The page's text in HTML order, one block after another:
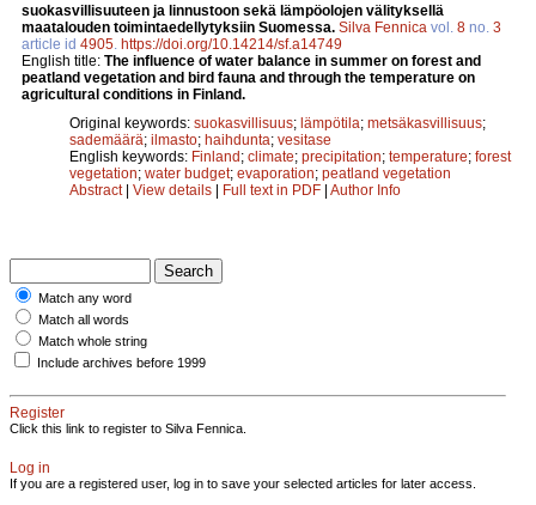
suokasvillisuuteen ja linnustoon sekä lämpöolojen välityksellä
maatalouden toimintaedellytyksiin Suomessa. Silva Fennica vol. 8 no. 3
article id 4905 https://doi.org/10.14214/sf.a14749
English title: The influence of water balance in summer on forest and
peatland vegetation and bird fauna and through the temperature on
agricultural conditions in Finland.
Original keywords: suokasvillisuus; lämpötila; metsäkasvillisuus;
sademäärä; ilmasto; haihdunta; vesitase
English keywords: Finland; climate; precipitation; temperature; forest
vegetation; water budget; evaporation; peatland vegetation
Abstract| View details | Full text in PDF | Author Info
Match any word
Match all words
Match whole string
Include archives before 1999
Register
Click this link to register to Silva Fennica.
Log in
If you are a registered user, log in to save your selected articles for later access.